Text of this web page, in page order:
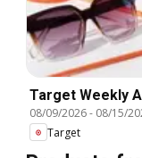
Target Weekly
08/09/2026- 08/15/
Target